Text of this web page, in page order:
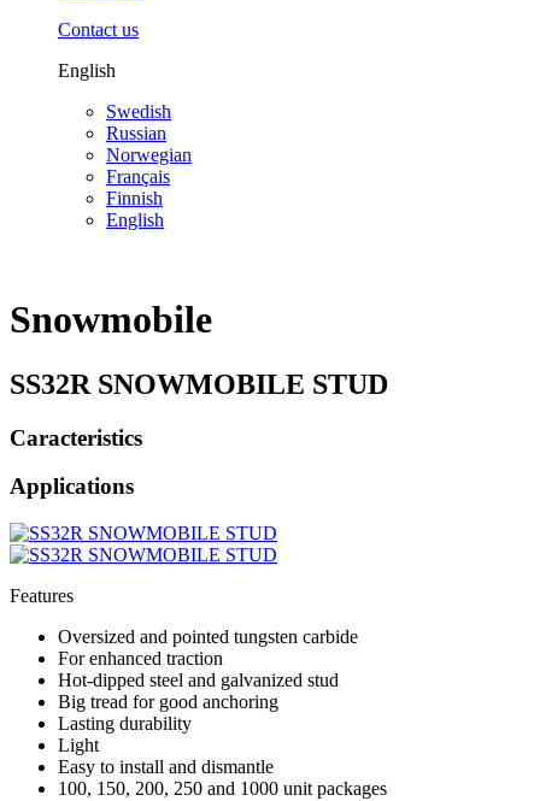
Contact us
English
Swedish
Russian
Norwegian
Français
Finnish
English
Snowmobile
SS32R SNOWMOBILE STUD
Caracteristics
Applications
Features
Oversized and pointed tungsten carbide
For enhanced traction
Hot-dipped steel and galvanized stud
Big tread for good anchoring
Lasting durability
Light
Easy to install and dismantle
100, 150, 200, 250 and 1000 unit packages